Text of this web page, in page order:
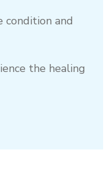
condition and
the healing